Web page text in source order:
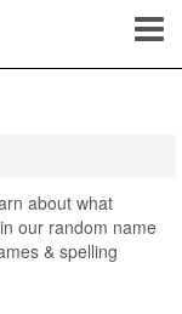
about what
our random name
& spelling